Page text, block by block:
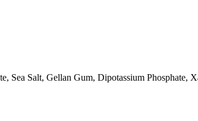
Sea Salt, Gellan Gum, Dipotassium